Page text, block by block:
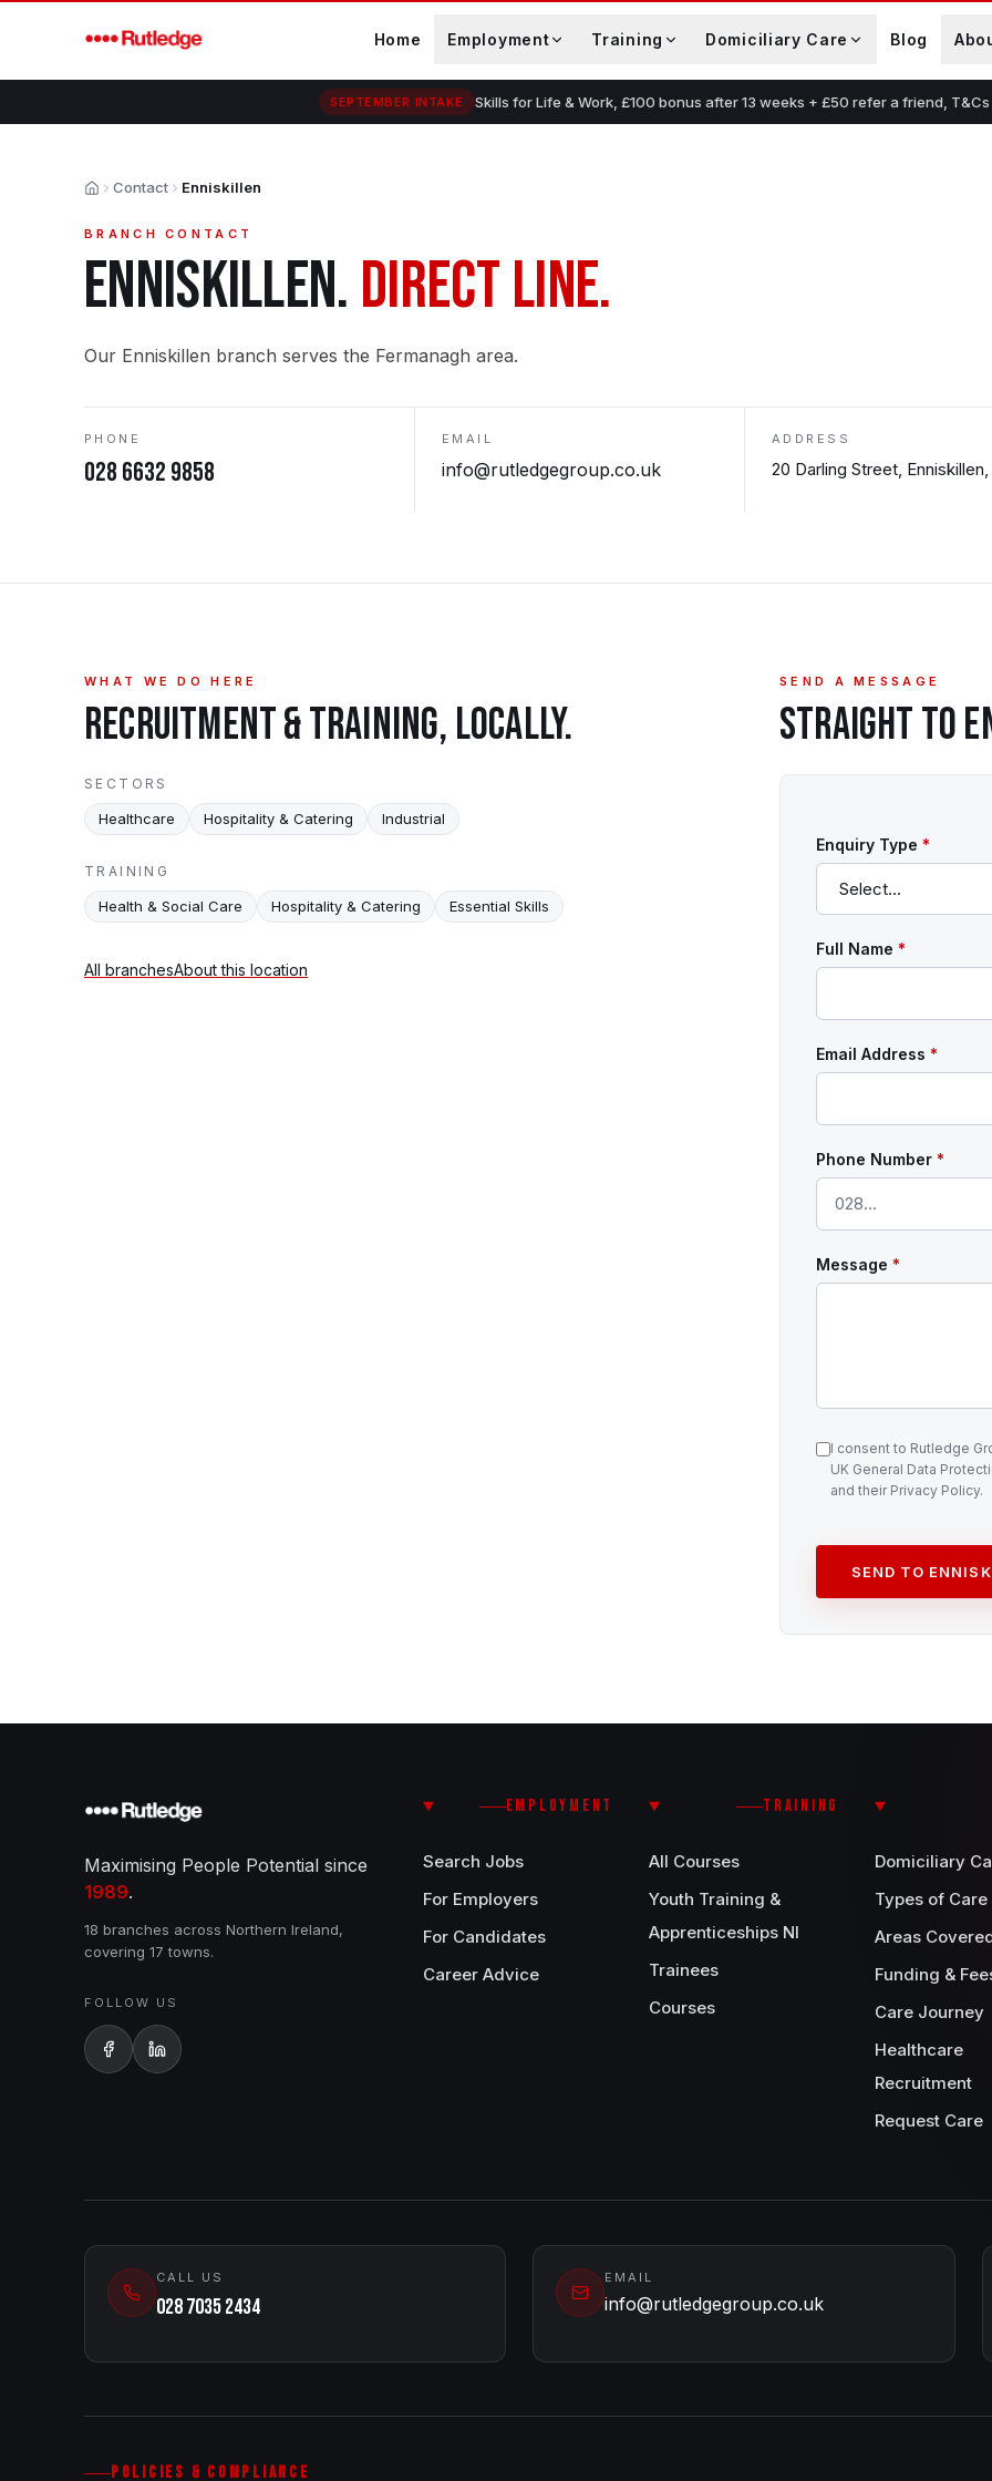
Home Employment Training Domiciliary Care Blog
SEPTEMBER INTAKE Skills for Life & Work, £100 bonus after 13 weeks + £50 refer a friend, T&Cs
HomeContact Enniskillen
BRANCH CONTACT
ENNISKILLEN. DIRECT LINE.
Our Enniskillen branch serves the Fermanagh area.
PHONE
028 6632 9858
EMAIL
info@rutledgegroup.co.uk
ADDRESS
20 Darling Street,
WHAT WE DO HERE
RECRUITMENT & TRAINING, LOCALLY.
SECTORS
Healthcare Hospitality & Catering Industrial
TRAINING
Health & Social Care Hospitality & Catering Essential Skills
All branchesAbout this location
SEND A MESSAGE
STRAIGHT TO
Enquiry Type *
Full Name *
Email Address *
Phone Number *
Message *
I consent to Rutledge
UK General Data
and their Privacy Policy.
SEND TO
Maximising People Potential since
1989.
18 branches across Northern Ireland,
covering 17 towns.
FOLLOW US
EMPLOYMENT
Search Jobs
For Employers
For Candidates
Career Advice
TRAINING
All Courses
Youth Training &
Apprenticeships NI
Trainees
Courses
Domiciliary
Types of Care
Areas
Funding &
Care Journey
Healthcare
Recruitment
Request Care
CALL US
028 7035 2434
EMAIL
info@rutledgegroup.co.uk
POLICIES & COMPLIANCE